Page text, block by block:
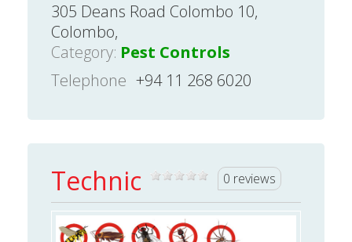
305 Deans Road Colombo 10,
Colombo,
Category: Pest Controls
Telephone +94 11 268 6020
Technic 0 reviews